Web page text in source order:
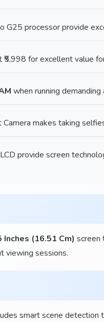
G25 processor provide
for excellent value
when running
makes taking
provide screen
Inches (16.51 Cm) screen
viewing sessions.
smart scene